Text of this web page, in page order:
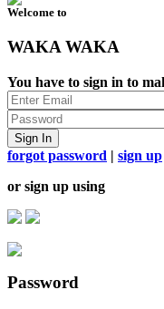
Welcome to
WAKA WAKA
You have to sign in to
Sign In
forgot password | sign up
or sign up using
Password